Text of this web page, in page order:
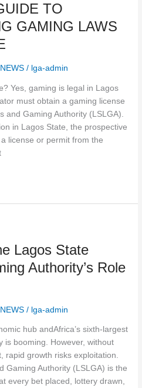
TO
GAMING LAWS
/ lga-admin
Yes, gaming is legal in Lagos
must obtain a gaming license
and Gaming Authority (LSLGA).
in Lagos State, the prospective
license or permit from the
Lagos State
Authority’s Role
/ lga-admin
hub andAfrica’s sixth-largest
is booming. However, without
rapid growth risks exploitation.
Gaming Authority (LSLGA) is the
every bet placed, lottery drawn,